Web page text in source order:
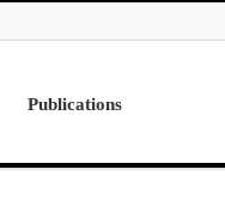
Publications